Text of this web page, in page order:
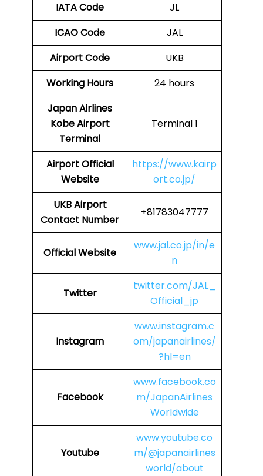
IATA Code
JL
ICAO Code
JAL
Airport Code
UKB
Working Hours
24 hours
Japan Airlines
Kobe Airport
Terminal
Terminal 1
AirportOfficial
Website
https://www.kairp
ort.co.jp/
UKB Airport
Contact Number
+81783047777
Official Website
www.jal.co.jp/in/e
n
Twitter
twitter.com/JAL_
Official_jp
Instagram
www.instagram.c
om/japanairlines/
?hl=en
Facebook
www.facebook.co
m/JapanAirlines
Worldwide
Youtube
www.youtube.co
m/@japanairlines
world/about